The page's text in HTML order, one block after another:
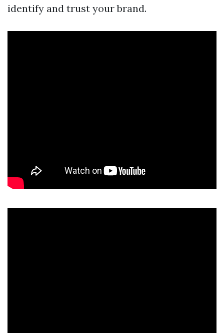
identify and trust your brand.